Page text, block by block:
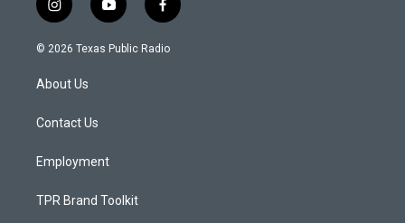
i
n
s
a
g
a
y
o
u
f
a
c
© 2026 Texas Public Radio
About Us
Contact Us
Employment
TPR Brand Toolkit